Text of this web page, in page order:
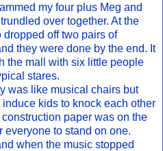
my four plus Meg and
over together. At the
dropped off two pairs of
they were done by the end. It
the mall with six little people
stares.
was like musical chairs but
kids to knock each other
paper was on the
everyone to stand on one.
when the music stopped